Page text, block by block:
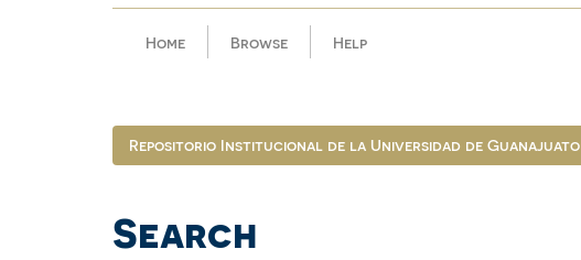
Home Browse Help
Repositorio Institucional de la Universidad de Guanajuato
Search